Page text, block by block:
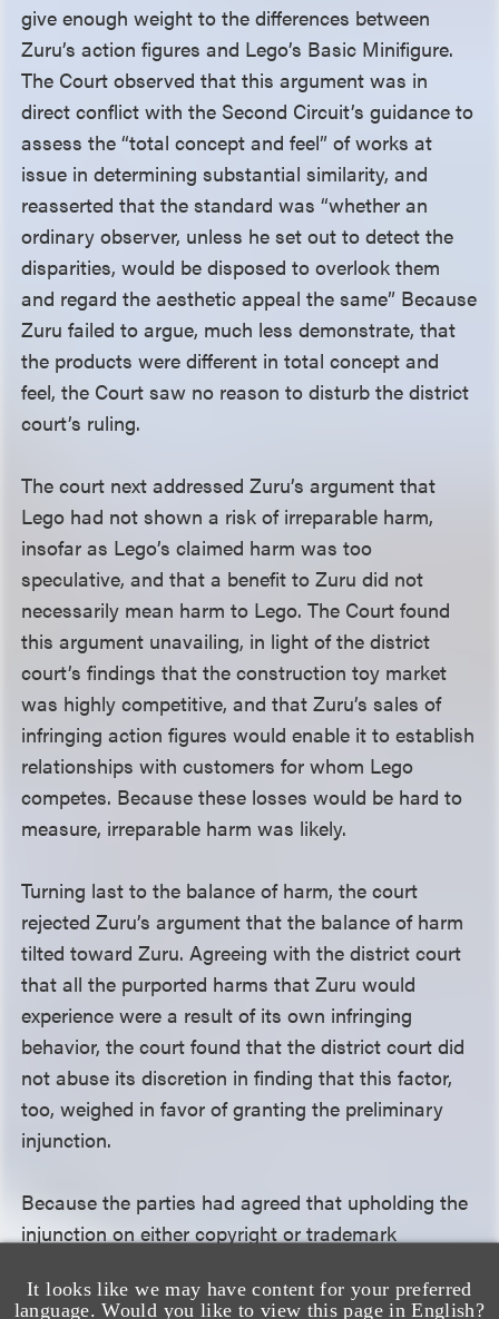
It looks like we may have content for your preferred
language. Would you like to view this page in English?
give enough weight to the differences between
Zuru’s action figures and Lego’s Basic Minifigure.
The Court observed that this argument was in
direct conflict with the Second Circuit’s guidance to
assess the “total concept and feel” of works at
issue in determining substantial similarity, and
reasserted that the standard was “whether an
ordinary observer, unless he set out to detect the
disparities, would be disposed to overlook them
and regard the aesthetic appeal the same” Because
Zuru failed to argue, much less demonstrate, that
the products were different in total concept and
feel, the Court saw no reason to disturb the district
court’s ruling.
The court next addressed Zuru’s argument that
Lego had not shown a risk of irreparable harm,
insofar as Lego’s claimed harm was too
speculative, and that a benefit to Zuru did not
necessarily mean harm to Lego. The Court found
this argument unavailing, in light of the district
court’s findings that the construction toy market
was highly competitive, and that Zuru’s sales of
infringing action figures would enable it to establish
relationships with customers for whom Lego
competes. Because these losses would be hard to
measure, irreparable harm was likely.
Turning last to the balance of harm, the court
rejected Zuru’s argument that the balance of harm
tilted toward Zuru. Agreeing with the district court
that all the purported harms that Zuru would
experience were a result of its own infringing
behavior, the court found that the district court did
not abuse its discretion in finding that this factor,
too, weighed in favor of granting the preliminary
injunction.
Because the parties had agreed that upholding the
injunction on either copyright or trademark
the court declined to discuss the trademark